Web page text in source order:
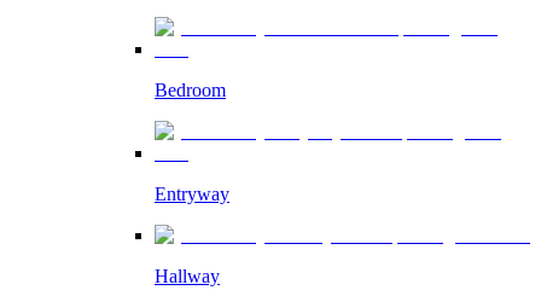
Bedroom
Entryway
Hallway